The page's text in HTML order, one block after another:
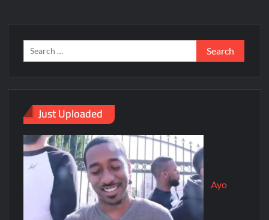
Just Uploaded
Ayo